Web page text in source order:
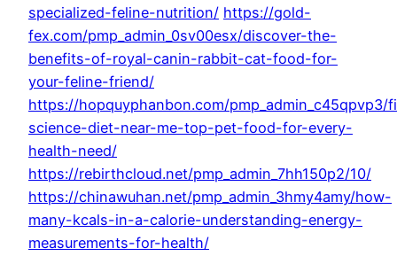
specialized-feline-nutrition/ https://gold-
fex.com/pmp_admin_0sv00esx/discover-the-
benefits-of-royal-canin-rabbit-cat-food-for-
your-feline-friend/
https://hopquyphanbon.com/pmp_admin_c45qpvp3/
science-diet-near-me-top-pet-food-for-every-
health-need/
https://rebirthcloud.net/pmp_admin_7hh150p2/10/
https://chinawuhan.net/pmp_admin_3hmy4amy/how-
many-kcals-in-a-calorie-understanding-energy-
measurements-for-health/